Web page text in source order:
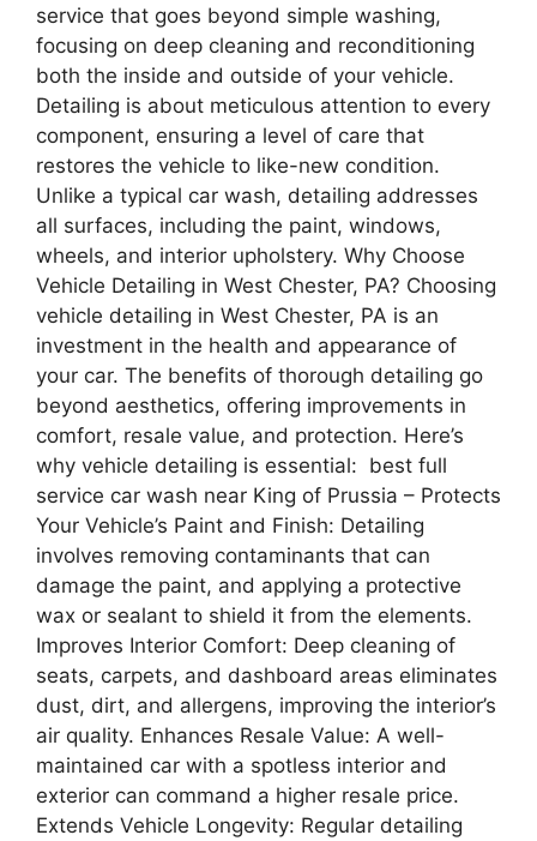
service that goes beyond simple washing,
focusing on deep cleaning and reconditioning
both the inside and outside of your vehicle.
Detailing is about meticulous attention to every
component, ensuring a level of care that
restores the vehicle to like-new condition.
Unlike a typical car wash, detailing addresses
all surfaces, including the paint, windows,
wheels, and interior upholstery. Why Choose
Vehicle Detailing in West Chester, PA? Choosing
vehicle detailing in West Chester, PA is an
investment in the health and appearance of
your car. The benefits of thorough detailing go
beyond aesthetics, offering improvements in
comfort, resale value, and protection. Here’s
why vehicle detailing is essential: best full
service car wash near King of Prussia – Protects
Your Vehicle’s Paint and Finish: Detailing
involves removing contaminants that can
damage the paint, and applying a protective
wax or sealant to shield it from the elements.
Improves Interior Comfort: Deep cleaning of
seats, carpets, and dashboard areas eliminates
dust, dirt, and allergens, improving the interior’s
air quality. Enhances Resale Value: A well-
maintained car with a spotless interior and
exterior can command a higher resale price.
Extends Vehicle Longevity: Regular detailing